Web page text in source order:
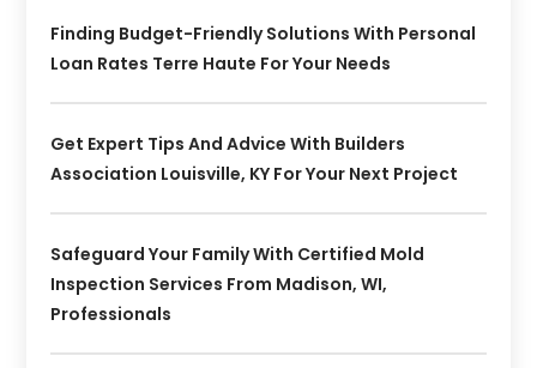
Finding Budget-Friendly Solutions With Personal
Loan Rates Terre Haute For Your Needs
Get Expert Tips And Advice With Builders
Association Louisville, KY For Your Next Project
Safeguard Your Family With Certified Mold
Inspection Services From Madison, WI,
Professionals